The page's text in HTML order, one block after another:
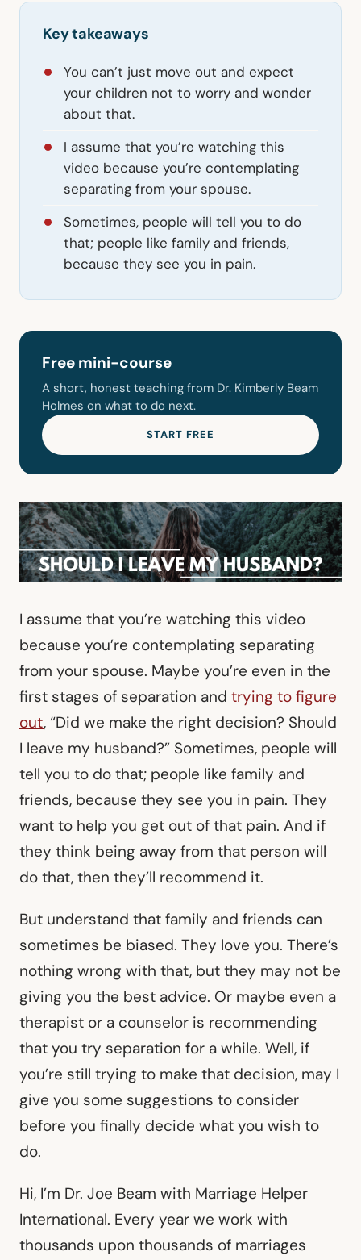
Key takeaways
You can’t just move out and expect
your children not to worry and wonder
about that.
I assume that you’re watching this
video because you’re contemplating
separating from your spouse.
Sometimes, people will tell you to do
that; people like family and friends,
because they see you in pain.
Free mini-course
A short, honest teaching from Dr. Kimberly Beam
Holmes on what to do next.
START FREE
I assume that you’re watching this video
because you’re contemplating separating
from your spouse. Maybe you’re even in the
first stages of separation and trying to figure
out, “Did we make the right decision? Should
I leave my husband?” Sometimes, people will
tell you to do that; people like family and
friends, because they see you in pain. They
want to help you get out of that pain. And if
they think being away from that person will
do that, then they’ll recommend it.
But understand that family and friends can
sometimes be biased. They love you. There’s
nothing wrong with that, but they may not be
giving you the best advice. Or maybe even a
therapist or a counselor is recommending
that you try separation for a while. Well, if
you’re still trying to make that decision, may I
give you some suggestions to consider
before you finally decide what you wish to
do.
Hi, I’m Dr. Joe Beam with Marriage Helper
International. Every year we work with
thousands upon thousands of marriages